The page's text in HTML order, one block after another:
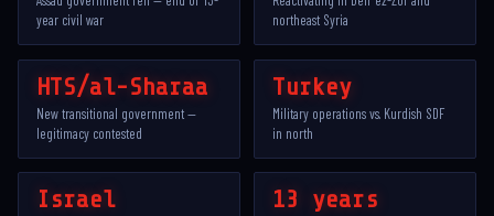
year civil war
northeast Syria
HTS/al-Sharaa
New transitional government —
legitimacy contested
Turkey
Military operations vs. Kurdish SDF
in north
Israel 13 years